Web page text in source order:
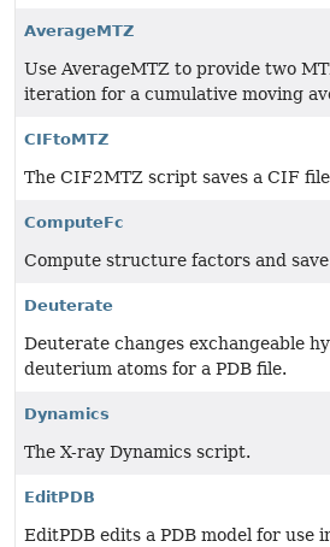
AverageMTZ
Use AverageMTZ to provide two
iteration for a cumulative moving
CIFtoMTZ
The CIF2MTZ script saves a CIF
ComputeFc
Compute structure factors and
Deuterate
Deuterate changes exchangeable
deuterium atoms for a PDB file.
Dynamics
The X-ray Dynamics script.
EditPDB
EditPDB edits a PDB model for use